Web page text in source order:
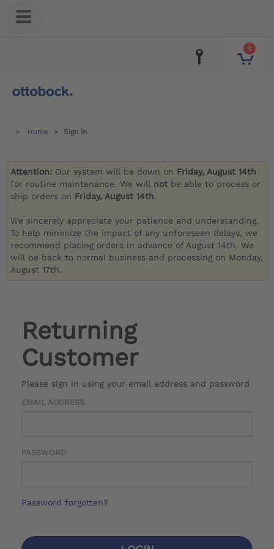
0
Home Sign in
Attention: Our system will be down on Friday, August 14th
for routine maintenance. We will not be able to process or
ship orders on Friday, August 14th.
We sincerely appreciate your patience and understanding.
To help minimize the impact of any unforeseen delays, we
recommend placing orders in advance of August 14th. We
will be back to normal business and processing on Monday,
August 17th.
Returning
Customer
Please sign in using your email address and password
EMAIL ADDRESS
PASSWORD
Password forgotten?